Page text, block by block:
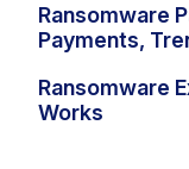
Ransomware
Payments,
Ransomware
Works